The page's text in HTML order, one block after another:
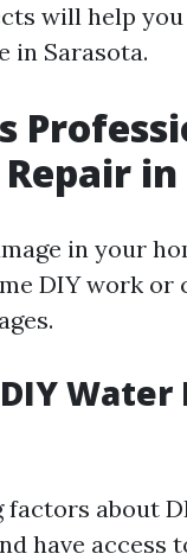
will help
in Sarasota.
in your
DIY work or
about
have